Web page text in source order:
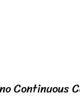
Continuous